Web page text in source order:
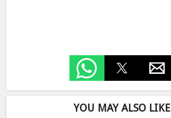
YOU MAY ALSO LIKE